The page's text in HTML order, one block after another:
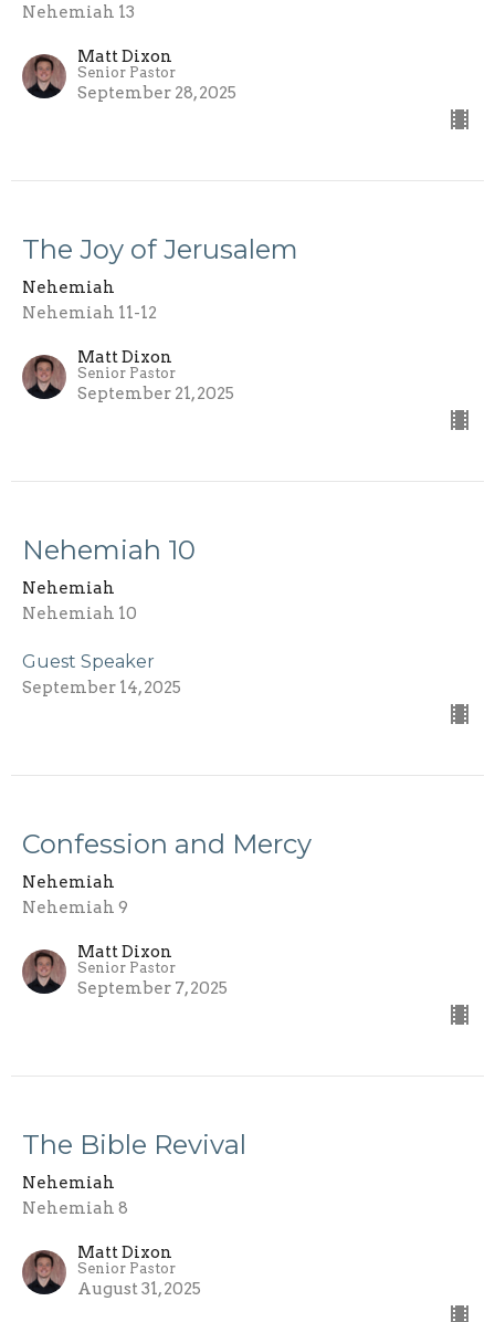
Nehemiah 13
Matt Dixon
Senior Pastor
September 28, 2025
The Joy of Jerusalem
Nehemiah
Nehemiah 11-12
Matt Dixon
Senior Pastor
September 21, 2025
Nehemiah 10
Nehemiah
Nehemiah 10
Guest Speaker
September 14, 2025
Confession and Mercy
Nehemiah
Nehemiah 9
Matt Dixon
Senior Pastor
September 7, 2025
The Bible Revival
Nehemiah
Nehemiah 8
Matt Dixon
Senior Pastor
August 31, 2025